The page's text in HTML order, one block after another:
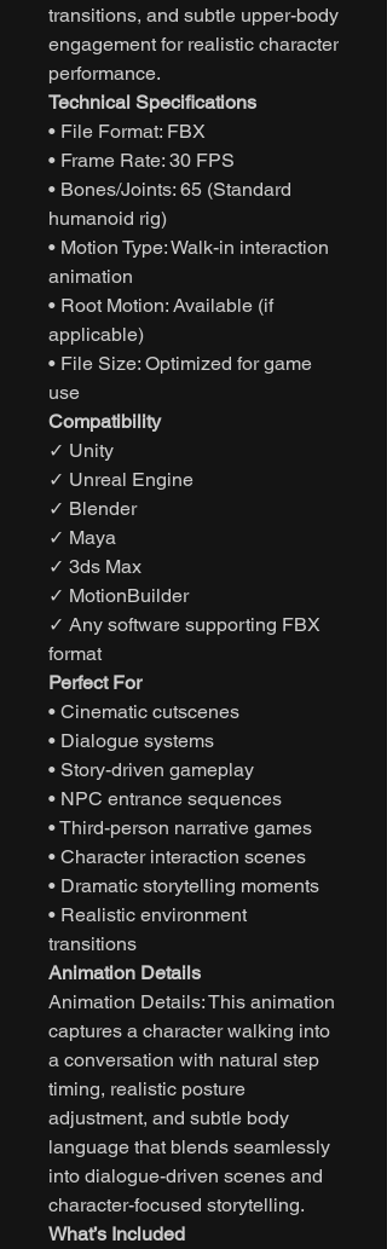
transitions, and subtle upper-body
engagement for realistic character
performance.
Technical Specifications
• File Format: FBX
• Frame Rate: 30 FPS
• Bones/Joints: 65 (Standard
humanoid rig)
• Motion Type: Walk-in interaction
animation
• Root Motion: Available (if
applicable)
• File Size: Optimized for game
use
Compatibility
✓ Unity
✓ Unreal Engine
✓ Blender
✓ Maya
✓ 3ds Max
✓ MotionBuilder
✓ Any software supporting FBX
format
Perfect For
• Cinematic cutscenes
• Dialogue systems
• Story-driven gameplay
• NPC entrance sequences
• Third-person narrative games
• Character interaction scenes
• Dramatic storytelling moments
• Realistic environment
transitions
Animation Details
Animation Details: This animation
captures a character walking into
a conversation with natural step
timing, realistic posture
adjustment, and subtle body
language that blends seamlessly
into dialogue-driven scenes and
character-focused storytelling.
What’s Included